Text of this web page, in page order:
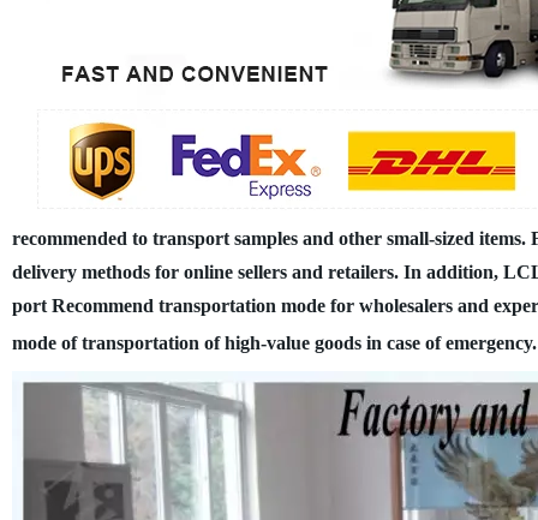
recommended to transport samples and other small-sized items.
delivery methods for online sellers and retailers. In addition,
port Recommend transportation mode for wholesalers and
mode of transportation of high-value goods in case of emergency.